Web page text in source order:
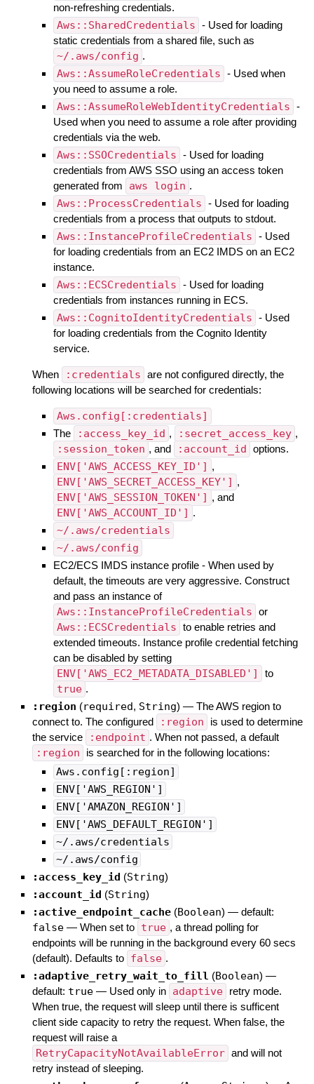
non-refreshing credentials.
Aws::SharedCredentials - Used for loading
static credentials from a shared file, such as
~/.aws/config .
Aws::AssumeRoleCredentials - Used when
you need to assume a role.
Aws::AssumeRoleWebIdentityCredentials -
Used when you need to assume a role after providing
credentials via the web.
Aws::SSOCredentials - Used for loading
credentials from AWS SSO using an access token
generated from
aws login .
Aws::ProcessCredentials - Used for loading
credentials from a process that outputs to stdout.
Aws::InstanceProfileCredentials - Used
for loading credentials from an EC2 IMDS on an EC2
instance.
Aws::ECSCredentials - Used for loading
credentials from instances running in ECS.
Aws::CognitoIdentityCredentials - Used
for loading credentials from the Cognito Identity
service.
When :credentials are not configured directly, the
following locations will be searched for credentials:
Aws.config[:credentials]
The :access_key_id , :secret_access_key ,
:session_token , and :account_id options.
ENV['AWS_ACCESS_KEY_ID'] ,
ENV['AWS_SECRET_ACCESS_KEY'] ,
ENV['AWS_SESSION_TOKEN'] , and
ENV['AWS_ACCOUNT_ID'] .
~/.aws/credentials
~/.aws/config
EC2/ECS IMDS instance profile - When used by
default, the timeouts are very aggressive. Construct
and pass an instance of
Aws::InstanceProfileCredentials or
Aws::ECSCredentials to enable retries and
extended timeouts. Instance profile credential fetching
can be disabled by setting
ENV['AWS_EC2_METADATA_DISABLED'] to
true .
:region (required, String) — The AWS region to
connect to. The configured
:region
is used to determine
the service
:endpoint . When not passed, a default
:region is searched for in the following locations:
Aws.config[:region]
ENV['AWS_REGION']
ENV['AMAZON_REGION']
ENV['AWS_DEFAULT_REGION']
~/.aws/credentials
~/.aws/config
:access_key_id (String)
:account_id (String)
:active_endpoint_cache (Boolean) — default:
false — When set to true , a thread polling for
endpoints will be running in the background every 60 secs
(default). Defaults to false .
:adaptive_retry_wait_to_fill (Boolean) —
default: true — Used only in adaptive
retry mode.
When true, the request will sleep until there is sufficent
client side capacity to retry the request. When false, the
request will raise a
RetryCapacityNotAvailableError and will not
retry instead of sleeping.